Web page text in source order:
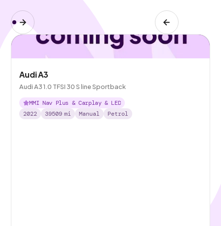
Audi A3
Audi A3 1.0 TFSI 30 S line Sportback
MMI Nav Plus & Carplay & LED
2022
39509 mi Manual Petrol